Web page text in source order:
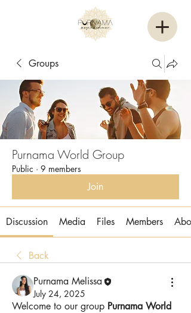
Groups
Purnama World Group
Public · 9 members
Join
Discussion Media Files Members
Back
Purnama Melissa
July 24, 2025
Welcome to our group Purnama World